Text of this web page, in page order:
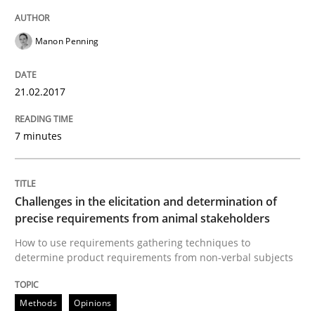
Challenges in the elicitation and
How to use requirements gathering techniques to
18. January 2019 · 18 minutes read
READ ARTICLE
RE Magazine - The community's
A source of knowledge with more than 100 articles
Manon Penning
21.02.2017
7 minutes
Challenges in the elicitation and determination of
precise requirements from animal stakeholders
How to use requirements gathering techniques to
determine product requirements from non-verbal subjects
Methods Opinions